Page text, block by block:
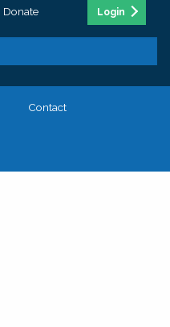
Donate Login
Contact